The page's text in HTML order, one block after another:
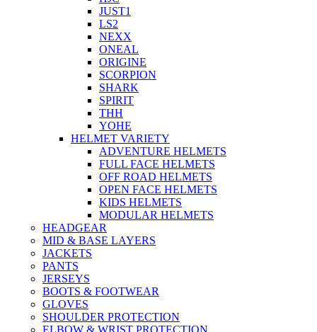
JUST1
LS2
NEXX
ONEAL
ORIGINE
SCORPION
SHARK
SPIRIT
THH
YOHE
HELMET VARIETY
ADVENTURE HELMETS
FULL FACE HELMETS
OFF ROAD HELMETS
OPEN FACE HELMETS
KIDS HELMETS
MODULAR HELMETS
HEADGEAR
MID & BASE LAYERS
JACKETS
PANTS
JERSEYS
BOOTS & FOOTWEAR
GLOVES
SHOULDER PROTECTION
ELBOW & WRIST PROTECTION